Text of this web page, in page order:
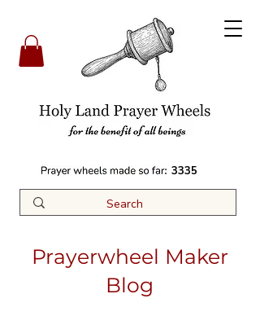
3335
Prayerwheel Maker
Blog